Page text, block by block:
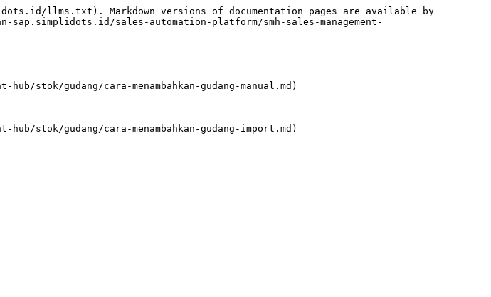
llms.txt). Markdown versions of documentation pages are available by
sales-automation-platform/smh-sales-management-
stok/gudang/cara-menambahkan-gudang-manual.md)
stok/gudang/cara-menambahkan-gudang-import.md)